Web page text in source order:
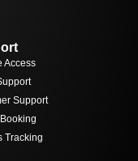
Access
Support
Tracking